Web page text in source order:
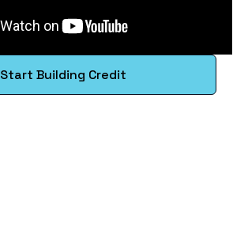
Start Building Credit